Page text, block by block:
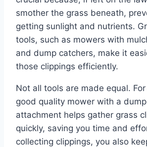
smother the grass beneath,
getting sunlight and nutrients.
tools, such as mowers with
and dump catchers, make it
those clippings efficiently.
Not all tools are made equal.
good quality mower with a
attachment helps gather grass
quickly, saving you time and
collecting clippings, you also